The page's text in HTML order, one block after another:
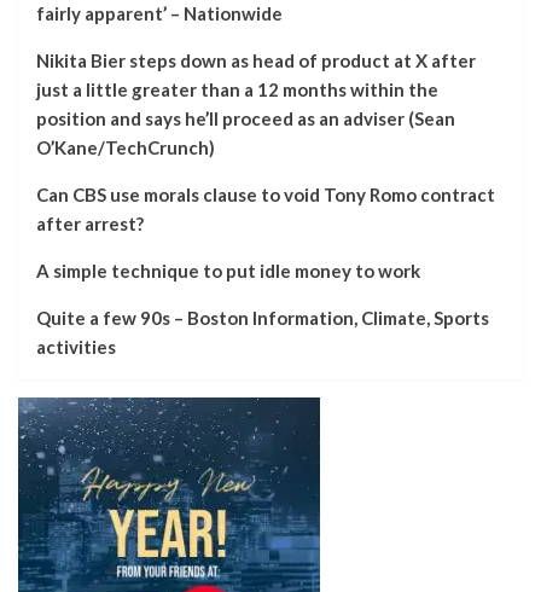
fairly apparent’ – Nationwide
Nikita Bier steps down as head of product at X after
just a little greater than a 12 months within the
position and says he’ll proceed as an adviser (Sean
O’Kane/TechCrunch)
Can CBS use morals clause to void Tony Romo contract
after arrest?
A simple technique to put idle money to work
Quite a few 90s – Boston Information, Climate, Sports
activities